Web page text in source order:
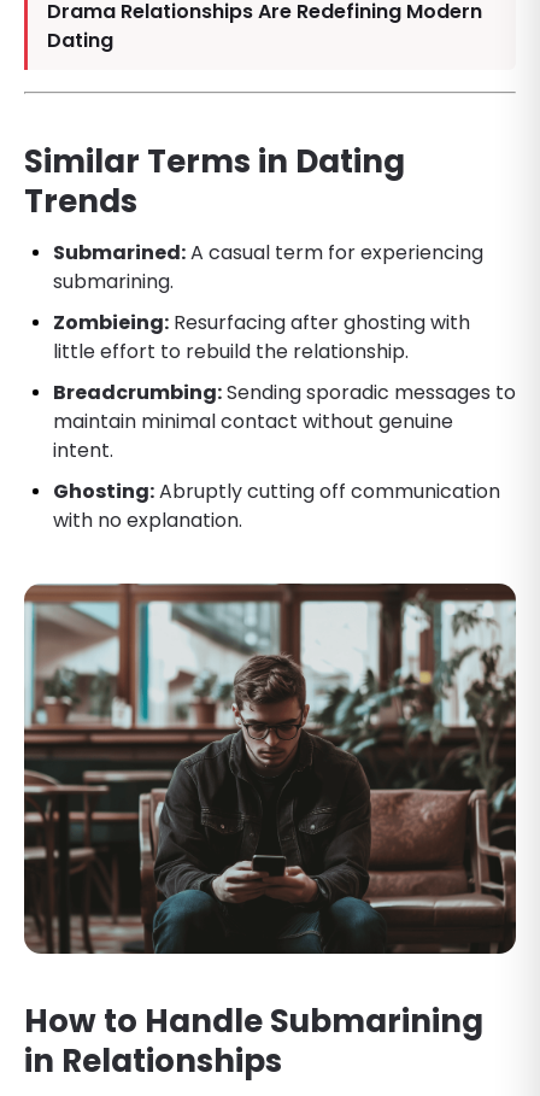
Drama Relationships Are Redefining Modern
Dating
Similar Terms in Dating
Trends
Submarined:A casual term for experiencing
submarining.
Zombieing: Resurfacing after ghosting with
little effort to rebuild the relationship.
Breadcrumbing:Sending sporadic messages to
maintain minimal contact without genuine
intent.
Ghosting:Abruptly cutting off communication
with no explanation.
How to Handle Submarining
in Relationships